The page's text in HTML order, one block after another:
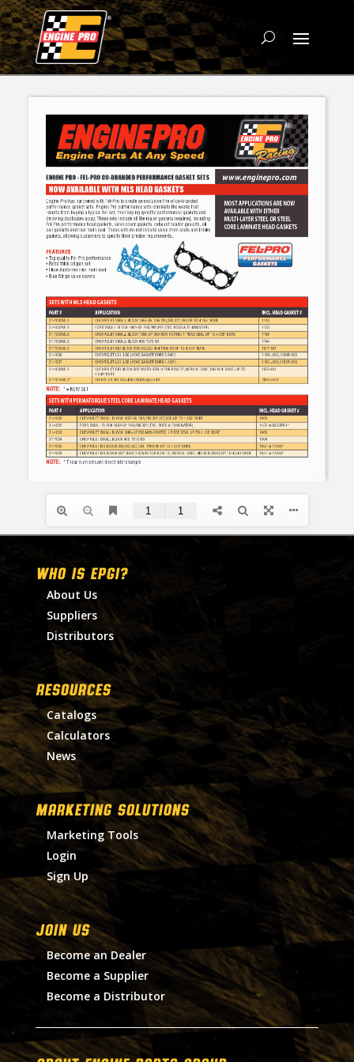
WHO IS EPGI?
About Us
Suppliers
Distributors
RESOURCES
Catalogs
Calculators
News
MARKETING SOLUTIONS
Marketing Tools
Login
Sign Up
Join Us
Become an Dealer
Become a Supplier
Become a Distributor